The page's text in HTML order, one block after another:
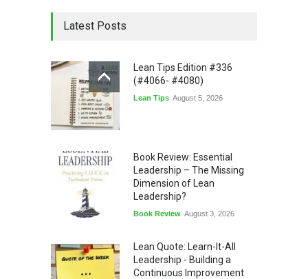
Latest Posts
Lean Tips Edition #336
(#4066- #4080)
Lean Tips August 5, 2026
Book Review: Essential
Leadership – The Missing
Dimension of Lean
Leadership?
Book Review August 3, 2026
Lean Quote: Learn-It-All
Leadership - Building a
Continuous Improvement